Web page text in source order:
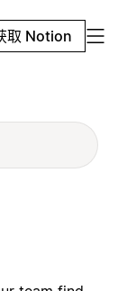
取 Notion